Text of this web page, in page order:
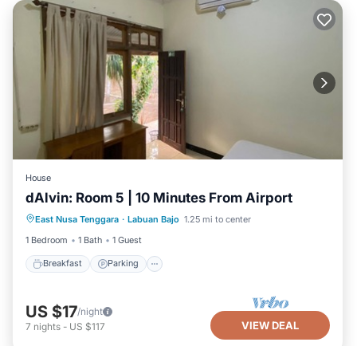
House
dAlvin: Room 5 | 10 Minutes From Airport
East Nusa Tenggara · Labuan Bajo 1.25 mi to center
1 Bedroom
1 Bath 1 Guest
Breakfast Parking
Breakfast Parking
Balcony/Terrace
Kitchen
US $17/night
7 nights - US $117 VIEW DEAL